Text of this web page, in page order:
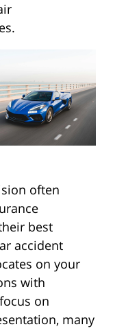
often
best
accident
on your
with
on
many